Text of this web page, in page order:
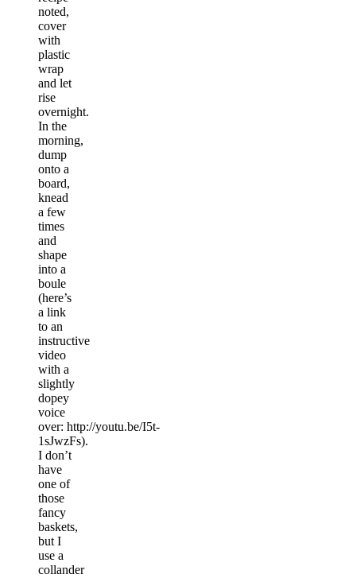
noted,
cover
with
plastic
wrap
and let
rise
overnight.
In the
morning,
dump
onto a
board,
knead
a few
times
and
shape
into a
boule
(here’s
a link
to an
instructive
video
with a
slightly
dopey
voice
over: http://youtu.be/I5t-
1sJwzFs).
I don’t
have
one of
those
fancy
baskets,
but I
use a
collander